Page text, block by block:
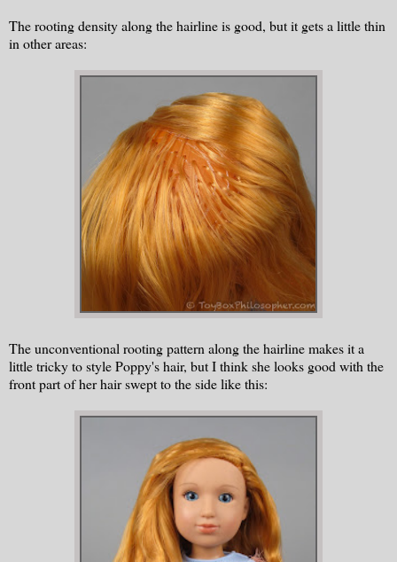
The rooting density along the hairline is good, but it gets a little thin
in other areas:
The unconventional rooting pattern along the hairline makes it a
little tricky to style Poppy's hair, but I think she looks good with the
front part of her hair swept to the side like this: